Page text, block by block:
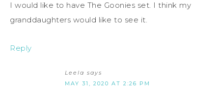
I would like to have The Goonies set. I think my
granddaughters would like to see it.
Reply
Leela says
MAY 31, 2020 AT 2:26 PM